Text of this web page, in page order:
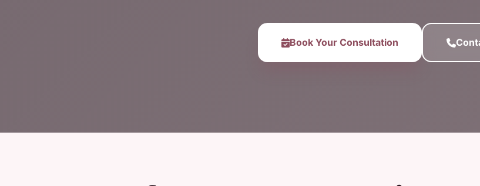
Book Your Consultation